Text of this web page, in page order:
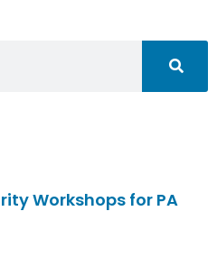
Workshops for PA